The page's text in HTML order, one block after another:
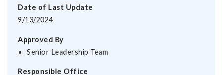
Date of Last Update
9/13/2024
Approved By
Senior Leadership Team
Responsible Office